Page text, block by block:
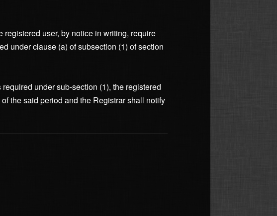
registered user, by notice in writing, require
under clause (a) of subsection (1) of section
under sub-section (1), the registered
the said period and the Registrar shall notify